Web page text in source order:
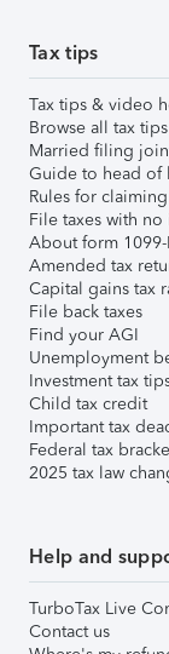
Tax tips
Tax tips & video
Browse all tax tips
Married filing
Guide to head of
Rules for
File taxes with
About form 1099-
Amended tax
Capital gains tax
File back taxes
Find your AGI
Unemployment
Investment tax
Child tax credit
Important tax
Federal tax
2025 tax law
Help and
TurboTax Live
Contact us